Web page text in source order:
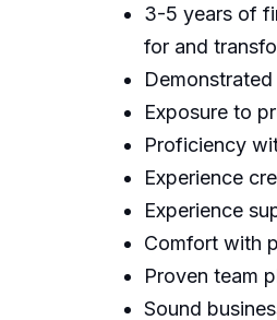
3-5 years of
for and
Exposure to
Proficiency
Experience
Experience
Comfort with
Proven team
Sound